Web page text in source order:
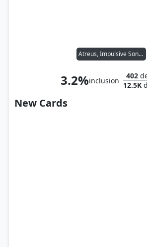
Atreus, Impulsive Son // Kratos, Stoic Father
3.2%inclusion
402
12.5K
New Cards